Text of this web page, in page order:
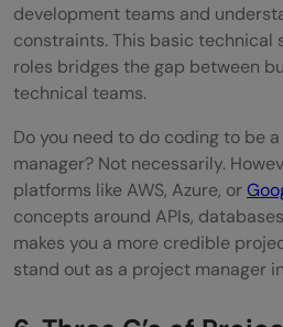
development teams and
constraints. This basic technical
roles bridges the gap between
technical teams.
Do you need to do coding to be
manager? Not necessarily.
platforms like AWS, Azure, or
concepts around APIs,
makes you a more credible
stand out as a project manager